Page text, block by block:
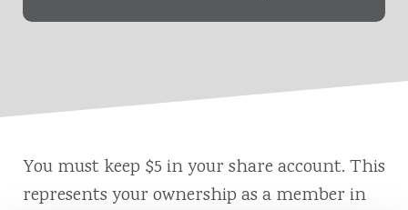
You must keep $5 in your share account. This
represents your ownership as a member in